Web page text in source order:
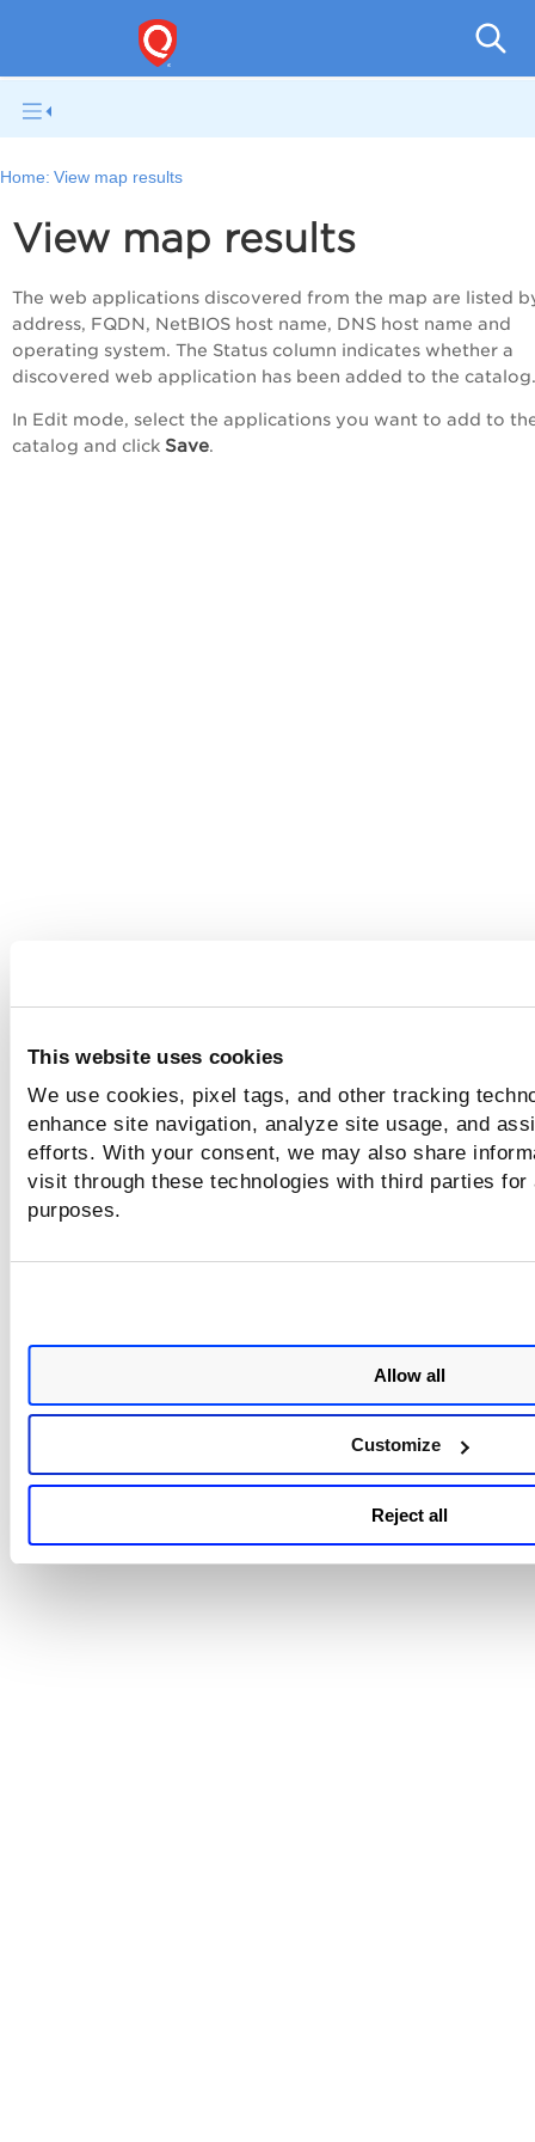
This website uses cookies
We use cookies, pixel tags, and other tracking
enhance site navigation, analyze site usage, and
efforts. With your consent, we may also share
visit through these technologies with third parties
purposes.
Allow all
Customize
Reject all
Home: View map results
View map results
The web applications discovered from the map are listed
address, FQDN, NetBIOS host name, DNS host name and
operating system. The Status column indicates whether a
discovered web application has been added to the catalog.
In Edit mode, select the applications you want to add to
catalog and click Save.